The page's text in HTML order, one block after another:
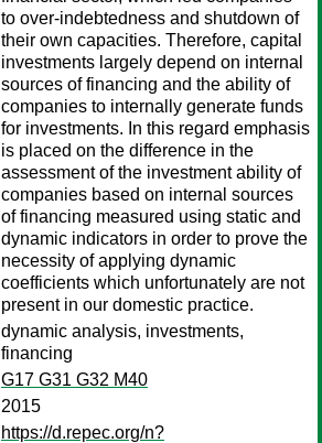
to over-indebtedness and shutdown of
their own capacities. Therefore, capital
investments largely depend on internal
sources of financing and the ability of
companies to internally generate funds
for investments. In this regard emphasis
is placed on the difference in the
assessment of the investment ability of
companies based on internal sources
of financing measured using static and
dynamic indicators in order to prove the
necessity of applying dynamic
coefficients which unfortunately are not
present in our domestic practice.
dynamic analysis, investments,
financing
G17 G31 G32 M40
2015
https://d.repec.org/n?